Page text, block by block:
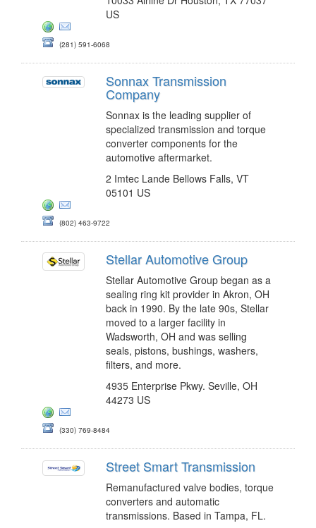
US
(281) 591-6068
Sonnax Transmission
Company
Sonnax is the leading supplier of
specialized transmission and torque
converter components for the
automotive aftermarket.
2 Imtec Lande Bellows Falls, VT
05101 US
(802) 463-9722
Stellar Automotive Group
Stellar Automotive Group began as a
sealing ring kit provider in Akron, OH
back in 1990. By the late 90s, Stellar
moved to a larger facility in
Wadsworth, OH and was selling
seals, pistons, bushings, washers,
filters, and more.
4935 Enterprise Pkwy. Seville, OH
44273 US
(330) 769-8484
Street Smart Transmission
Remanufactured valve bodies, torque
converters and automatic
transmissions. Based in Tampa, FL.